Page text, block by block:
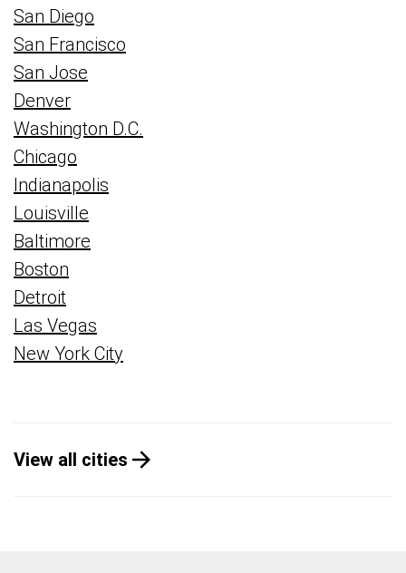
San Diego
San Francisco
San Jose
Denver
Washington D.C.
Chicago
Indianapolis
Louisville
Baltimore
Boston
Detroit
Las Vegas
New York City
View all cities